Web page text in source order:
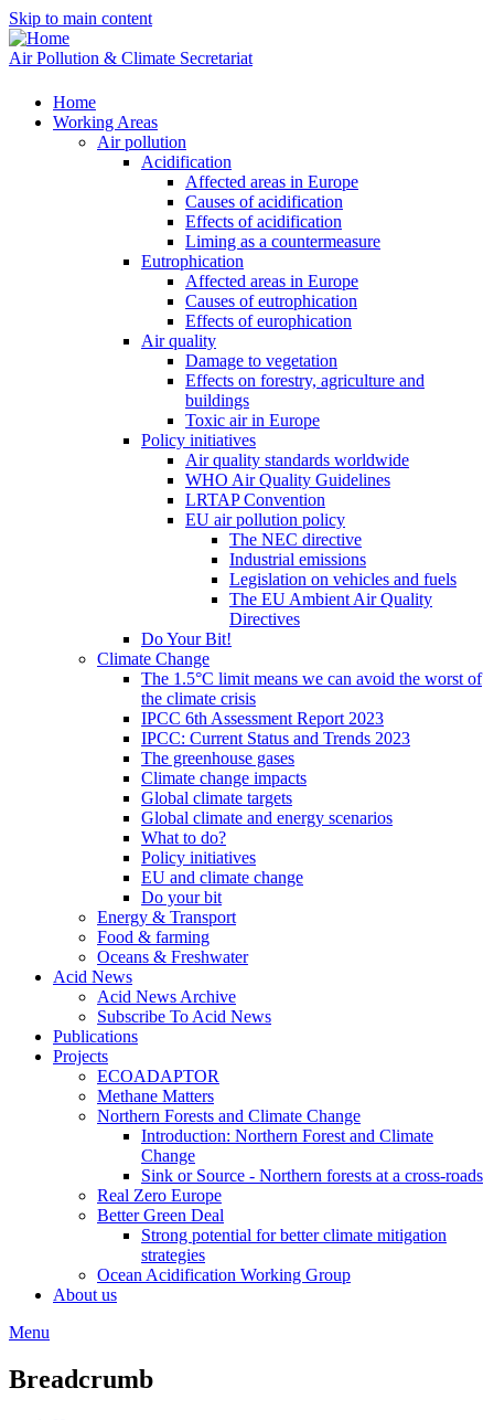
Skip to main content
Air Pollution & Climate Secretariat
Home
Working Areas
Air pollution
Acidification
Affected areas in Europe
Causes of acidification
Effects of acidification
Liming as a countermeasure
Eutrophication
Affected areas in Europe
Causes of eutrophication
Effects of europhication
Air quality
Damage to vegetation
Effects on forestry, agriculture and
buildings
Toxic air in Europe
Policy initiatives
Air quality standards worldwide
WHO Air Quality Guidelines
LRTAP Convention
EU air pollution policy
The NEC directive
Industrial emissions
Legislation on vehicles and fuels
The EU Ambient Air Quality
Directives
Do Your Bit!
Climate Change
The 1.5°C limit means we can avoid the worst of
the climate crisis
IPCC 6th Assessment Report 2023
IPCC: Current Status and Trends 2023
The greenhouse gases
Climate change impacts
Global climate targets
Global climate and energy scenarios
What to do?
Policy initiatives
EU and climate change
Do your bit
Energy & Transport
Food & farming
Oceans & Freshwater
Acid News
Acid News Archive
Subscribe To Acid News
Publications
Projects
ECOADAPTOR
Methane Matters
Northern Forests and Climate Change
Introduction: Northern Forest and Climate
Change
Sink or Source - Northern forests at a cross-roads
Real Zero Europe
Better Green Deal
Strong potential for better climate mitigation
strategies
Ocean Acidification Working Group
About us
Menu
Breadcrumb